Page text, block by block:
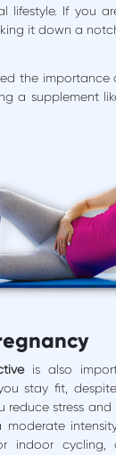
lifestyle. If you
it down a
the
a supplement
is also
stay fit,
reduce stress
moderate
indoor